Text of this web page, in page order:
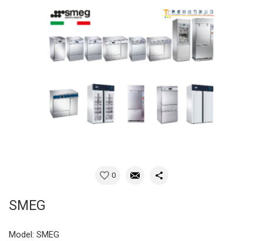
0
SMEG
Model: SMEG